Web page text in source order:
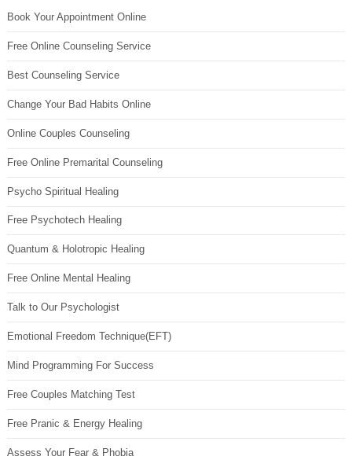
Book Your Appointment Online
Free Online Counseling Service
Best Counseling Service
Change Your Bad Habits Online
Online Couples Counseling
Free Online Premarital Counseling
Psycho Spiritual Healing
Free Psychotech Healing
Quantum & Holotropic Healing
Free Online Mental Healing
Talk to Our Psychologist
Emotional Freedom Technique(EFT)
Mind Programming For Success
Free Couples Matching Test
Free Pranic & Energy Healing
Assess Your Fear & Phobia